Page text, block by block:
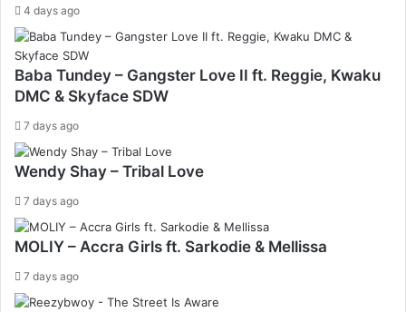
4 days ago
Baba Tundey – Gangster Love II ft. Reggie, Kwaku
DMC & Skyface SDW
7 days ago
Wendy Shay – Tribal Love
7 days ago
MOLIY – Accra Girls ft. Sarkodie & Mellissa
7 days ago